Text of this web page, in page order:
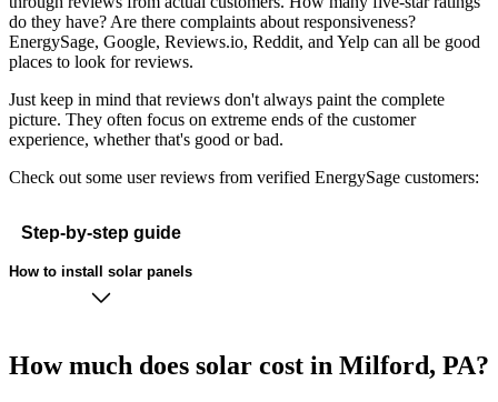
do they have? Are there complaints about responsiveness?
EnergySage, Google, Reviews.io, Reddit, and Yelp can all be good
places to look for reviews.
Just keep in mind that reviews don't always paint the complete
picture. They often focus on extreme ends of the customer
experience, whether that's good or bad.
Check out some user reviews from verified EnergySage customers:
Step-by-step guide
How to install solar panels
How much does solar cost in Milford, PA?